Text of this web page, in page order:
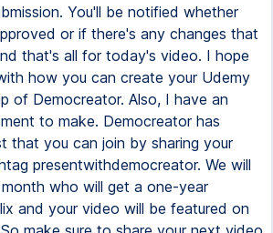
You'll be notified whether
or if there's any changes that
that's all for today's video. I hope
how you can create your Udemy
of Democreator. Also, I have an
to make. Democreator has
that you can join by sharing your
presentwithdemocreator. We will
who will get a one-year
and your video will be featured on